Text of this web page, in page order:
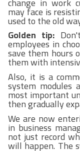
may face is
used to the old
Golden tip:
employees in
save them hours
them with
Also, it is a
system
most important
then gradually
We are now
in business
not just record
will happen. The